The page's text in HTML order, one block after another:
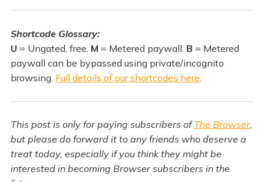
Shortcode Glossary:
U = Ungated, free. M = Metered paywall. B = Metered
paywall can be bypassed using private/incognito
browsing. Full details of our shortcodes here
This post is only for paying subscribers ofThe Browser,
but please do forward it to any friends who deserve a
treat today, especially if you think they might be
interested in becoming Browser subscribers in the